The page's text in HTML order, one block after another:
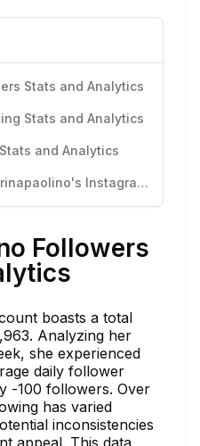
Stats and Analytics
Stats and Analytics
and Analytics
Know More About catarinapaolino's Instagram Activity
Followers
boasts a total
Analyzing her
she experienced
daily follower
-100 followers. Over
has varied
inconsistencies